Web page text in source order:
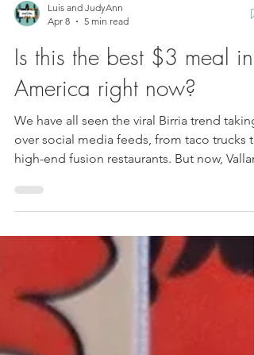
Apr 8
5 min read
Is this the best $3 meal in
America right now?
We have all seen the viral Birria trend taking
over social media feeds, from taco trucks to
high-end fusion restaurants. But now,
Supermarkets is hosting something that is
We are hunting down Cielo Ramen , and
isn't your average chicken or beef flavored
cup. We are talking about authentic, slow-
simmered Birria flavor packaged in a way
you can enjoy in just three minutes. A man
front of a birria ramen bowl garni